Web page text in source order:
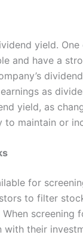
yield.
and have a
as
yield, as
maintain or
for
to filter
screening
their